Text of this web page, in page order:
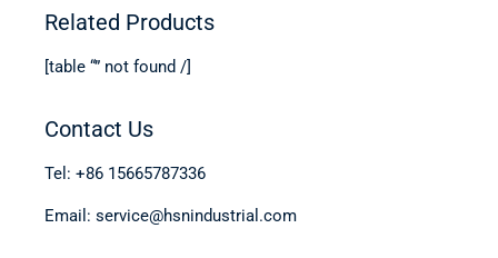
Related Products
[table “” not found /]
Contact Us
Tel: +86 15665787336
Email: service@hsnindustrial.com